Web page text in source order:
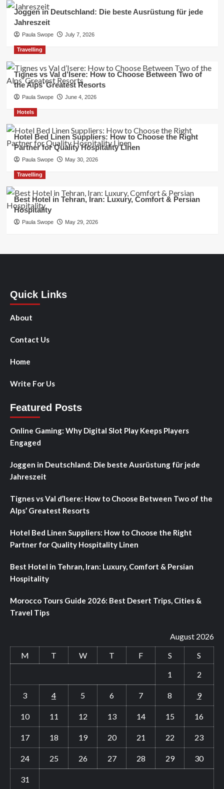
Joggen in Deutschland: Die beste Ausrüstung für jede
Jahreszeit
Paula Swope July 7, 2026
Travelling
Tignes vs Val d’Isere: How to Choose Between Two of
the Alps’ Greatest Resorts
Paula Swope June 4, 2026
Hotels
Hotel Bed Linen Suppliers: How to Choose the Right
Partner for Quality Hospitality Linen
Paula Swope May 30, 2026
Travelling
Best Hotel in Tehran, Iran: Luxury, Comfort & Persian
Hospitality
Paula Swope May 29, 2026
Quick Links
About
Contact Us
Home
Write For Us
Featured Posts
Online Gaming: Why Digital Slot Play Keeps Players
Engaged
Joggen in Deutschland: Die beste Ausrüstung für jede
Jahreszeit
Tignes vs Val d’Isere: How to Choose Between Two of the
Alps’ Greatest Resorts
Hotel Bed Linen Suppliers: How to Choose the Right
Partner for Quality Hospitality Linen
Best Hotel in Tehran, Iran: Luxury, Comfort & Persian
Hospitality
Morocco Tours Guide 2026: Best Desert Trips, Cities &
Travel Tips
August 2026
M
T W T F S
S
1
2
3 4 5 6 7 8 9
10 11 12 13 14 15 16
17 18 19 20 21 22 23
24 25 26 27 28 29 30
31